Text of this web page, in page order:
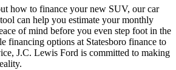
how to finance your new SUV, our car
can help you estimate your monthly
of mind before you even step foot in the
financing options at Statesboro finance to
J.C. Lewis Ford is committed to making